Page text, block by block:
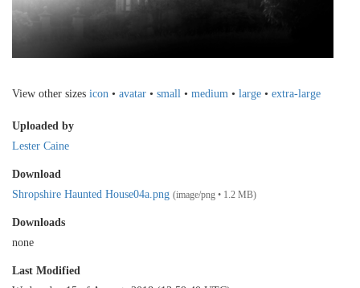
View other sizes icon • avatar • small • medium • large • extra-large
Uploaded by
Lester Caine
Download
Shropshire Haunted House04a.png (image/png • 1.2 MB)
Downloads
none
Last Modified